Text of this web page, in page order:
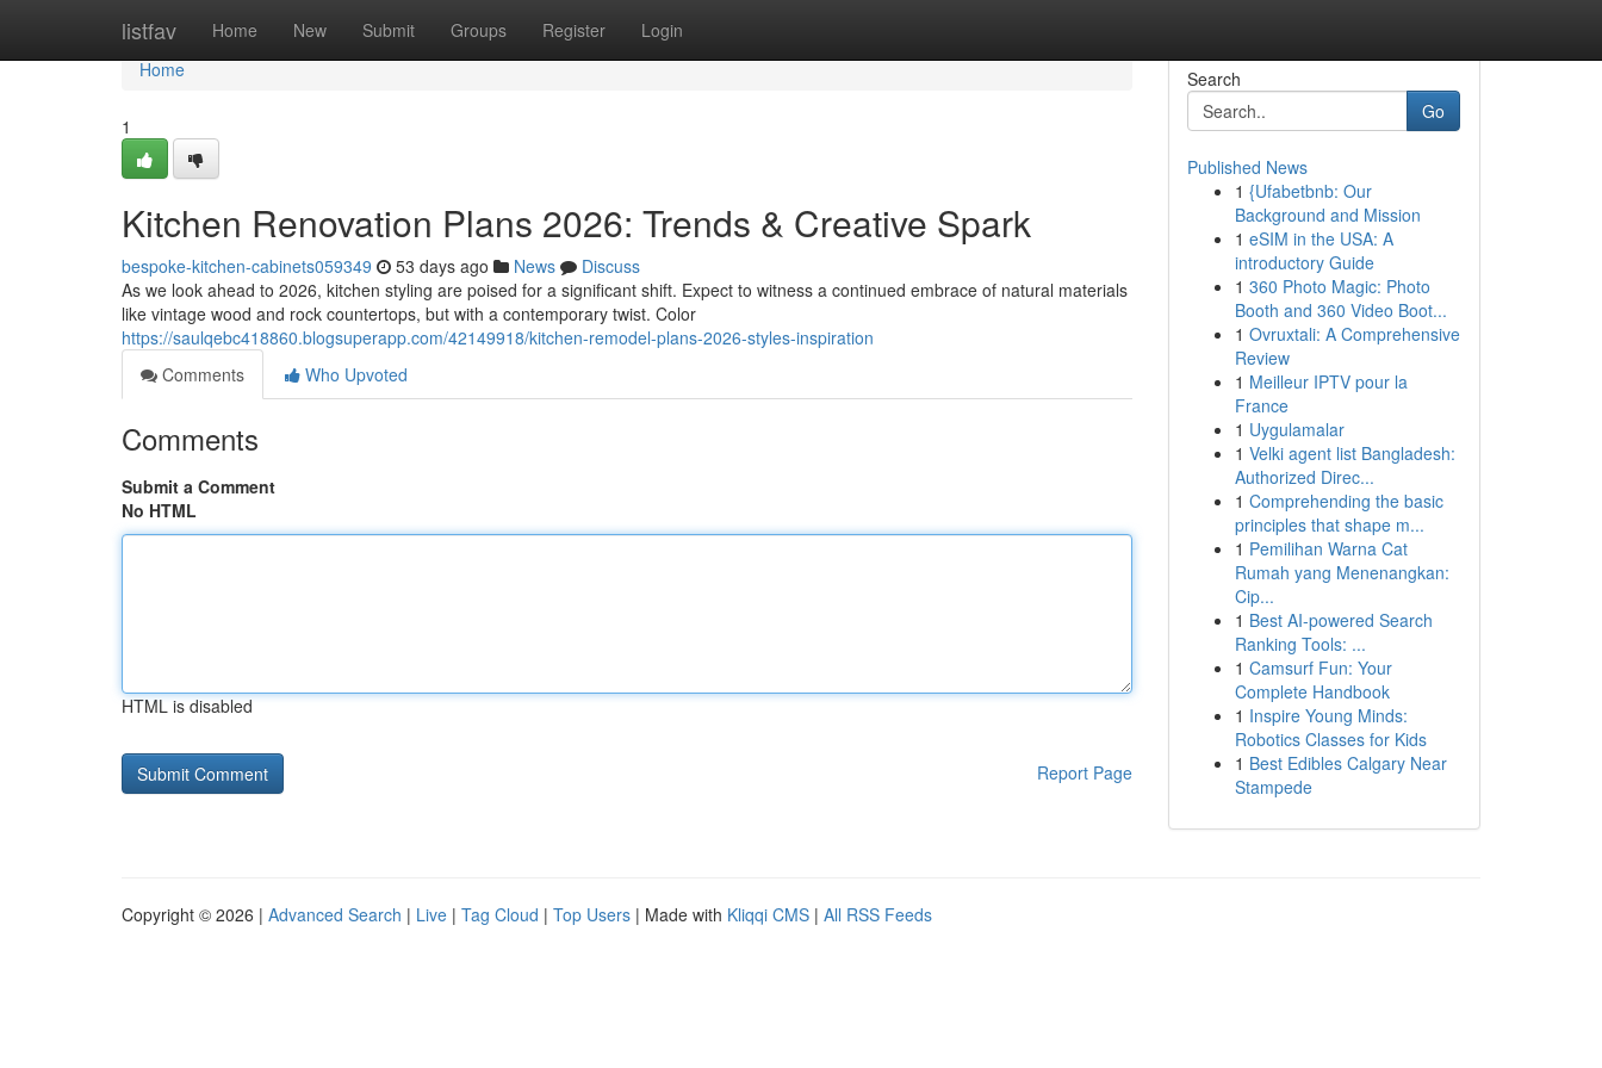
listfav Home New Submit Groups Register Login
Home
Home
1
Kitchen Renovation Plans 2026: Trends & Creative Spark
bespoke-kitchen-cabinets059349 53 days ago News
Discuss
As we look ahead to 2026, kitchen styling are poised for a significant shift. Expect to witness a continued embrace of natural materials
like vintage wood and rock countertops, but with a contemporary twist. Color
https://saulqebc418860.blogsuperapp.com/42149918/kitchen-remodel-plans-2026-styles-inspiration
Comments
Who Upvoted
Comments
Submit a Comment
No HTML
HTML is disabled
Report Page
Search
Go
Published News
1 {Ufabetbnb: Our
Background and Mission
1 eSIM in the USA: A
introductory Guide
1 360 Photo Magic: Photo
Booth and 360 Video Boot...
1 Ovruxtali: A Comprehensive
Review
1 Meilleur IPTV pour la
France
1 Uygulamalar
1 Velki agent list Bangladesh:
Authorized Direc...
1 Comprehending the basic
principles that shape m...
1 Pemilihan Warna Cat
Rumah yang Menenangkan:
Cip...
1 Best AI-powered Search
Ranking Tools: ...
1 Camsurf Fun: Your
Complete Handbook
1 Inspire Young Minds:
Robotics Classes for Kids
1 Best Edibles Calgary Near
Stampede
Copyright © 2026 | Advanced Search | Live | Tag Cloud | Top Users | Made with Kliqqi CMS | All RSS Feeds